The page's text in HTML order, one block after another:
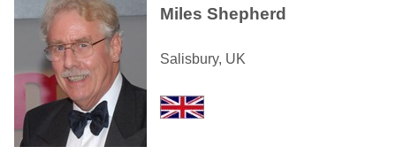
Miles Shepherd
Salisbury, UK